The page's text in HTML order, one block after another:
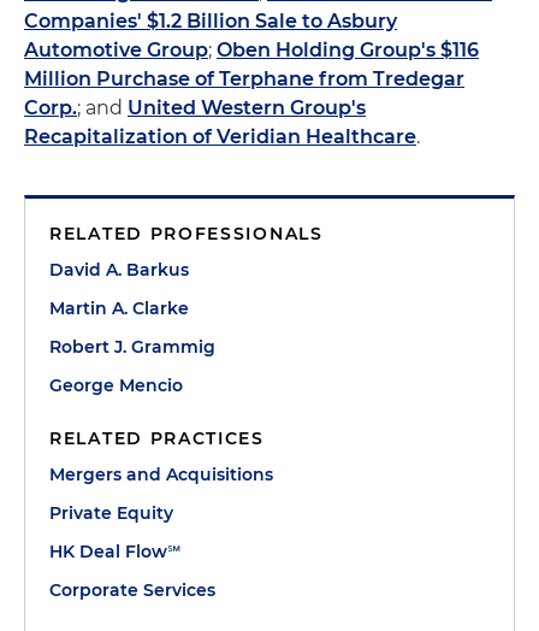
Companies' $1.2 Billion Sale to Asbury
Automotive Group; Oben Holding Group's $116
Million Purchase of Terphane from Tredegar
Corp.; and United Western Group's
Recapitalization of Veridian Healthcare.
RELATED PROFESSIONALS
David A. Barkus
Martin A. Clarke
Robert J. Grammig
George Mencio
RELATED PRACTICES
Mergers and Acquisitions
Private Equity
HK Deal Flow℠
Corporate Services